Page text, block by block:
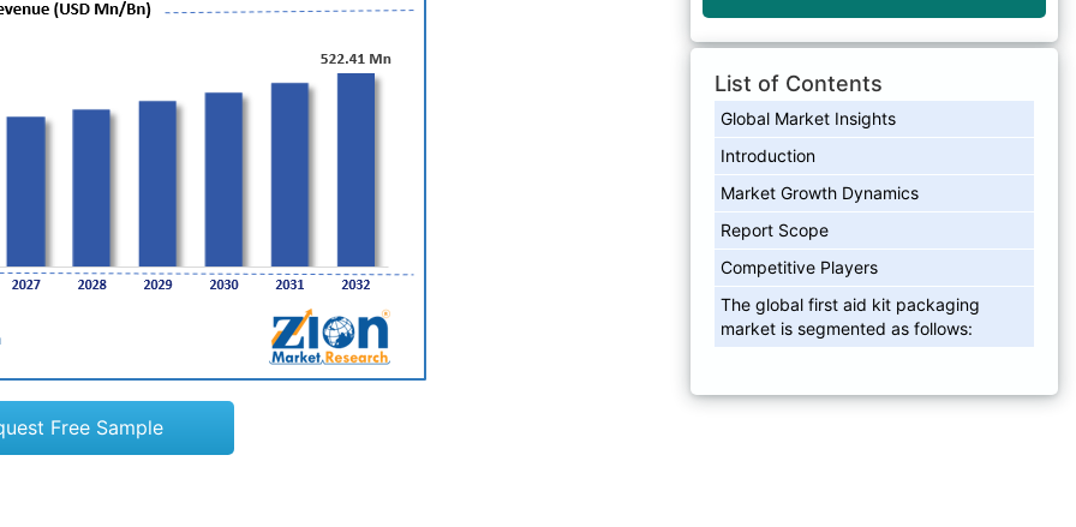
Free Sample
List of Contents
Global Market Insights
Introduction
Market Growth Dynamics
Report Scope
Competitive Players
The global first aid kit packaging
market is segmented as follows: